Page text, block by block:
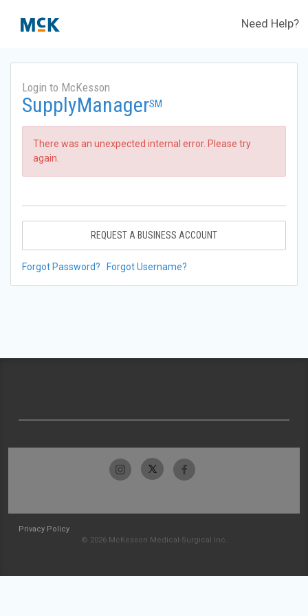
Need Help?
Login to McKesson
SupplyManagerSM
There was an unexpected internal error. Please try
again.
REQUEST A BUSINESS ACCOUNT
Forgot Password? Forgot Username?
Privacy Policy
© 2026 McKesson Medical-Surgical Inc.